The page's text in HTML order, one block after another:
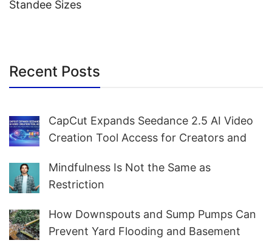
Standee Sizes
Recent Posts
CapCut Expands Seedance 2.5 AI Video
Creation Tool Access for Creators and
Mindfulness Is Not the Same as
Restriction
How Downspouts and Sump Pumps Can
Prevent Yard Flooding and Basement